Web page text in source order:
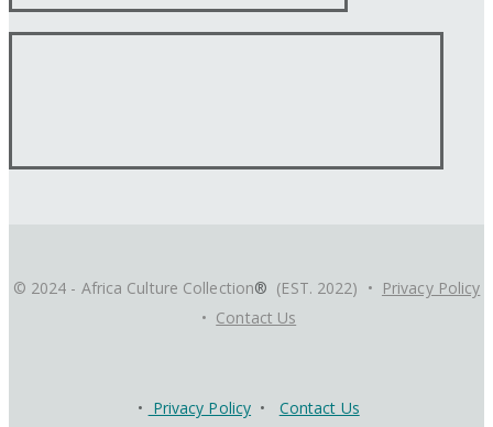
© 2024 - Africa Culture Collection® (EST. 2022) • Privacy Policy
• Contact Us
• Privacy Policy • Contact Us